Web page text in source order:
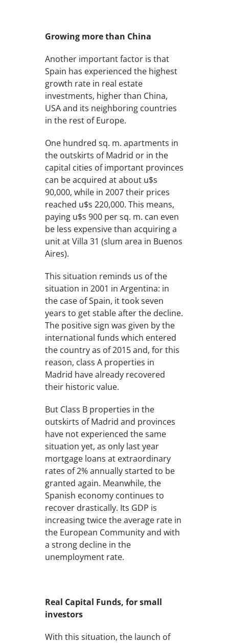
Growing more than China
Another important factor is that
Spain has experienced the highest
growth rate in real estate
investments, higher than China,
USA and its neighboring countries
in the rest of Europe.
One hundred sq. m. apartments in
the outskirts of Madrid or in the
capital cities of important provinces
can be acquired at about u$s
90,000, while in 2007 their prices
reached u$s 220,000. This means,
paying u$s 900 per sq. m. can even
be less expensive than acquiring a
unit at Villa 31 (slum area in Buenos
Aires).
This situation reminds us of the
situation in 2001 in Argentina: in
the case of Spain, it took seven
years to get stable after the decline.
The positive sign was given by the
international funds which entered
the country as of 2015 and, for this
reason, class A properties in
Madrid have already recovered
their historic value.
But Class B properties in the
outskirts of Madrid and provinces
have not experienced the same
situation yet, as only last year
mortgage loans at extraordinary
rates of 2% annually started to be
granted again. Meanwhile, the
Spanish economy continues to
recover drastically. Its GDP is
increasing twice the average rate in
the European Community and with
a strong decline in the
unemployment rate.
Real Capital Funds, for small
investors
With this situation, the launch of